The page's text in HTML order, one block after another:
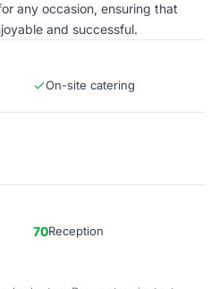
any occasion, ensuring that
and successful.
On-site catering
70Reception